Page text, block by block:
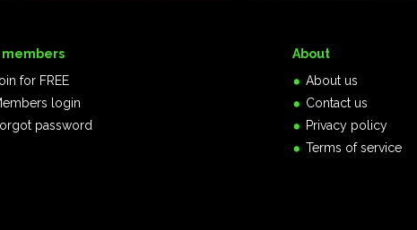
members
for FREE
login
password
About
About us
Contact us
Privacy policy
Terms of service